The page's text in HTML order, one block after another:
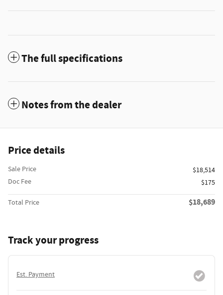
The full specifications
Notes from the dealer
Price details
Sale Price
$18,514
Doc Fee
$175
Total Price $18,689
Track your progress
Est. Payment